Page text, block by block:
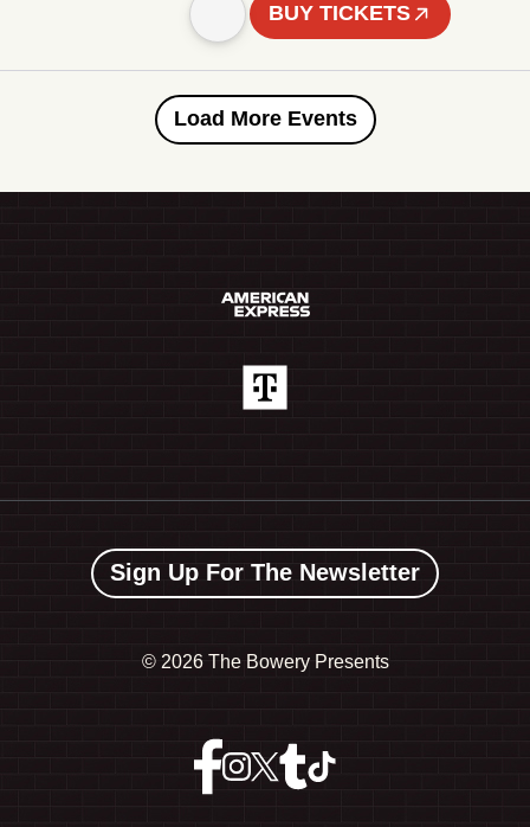
BUY TICKETS
Load More Events
Sign Up For The Newsletter
© 2026 The Bowery Presents